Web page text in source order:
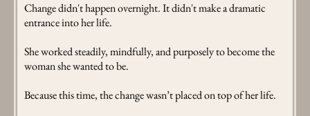
Change didn't happen overnight. It didn't make a dramatic
entrance into her life.
She worked steadily, mindfully, and purposely to become the
woman she wanted to be.
Because this time, the change wasn’t placed on top of her life.